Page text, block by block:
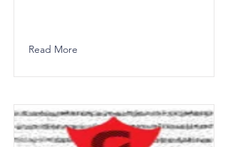
Read More